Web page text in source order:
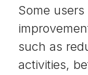
Some
such as
activities,